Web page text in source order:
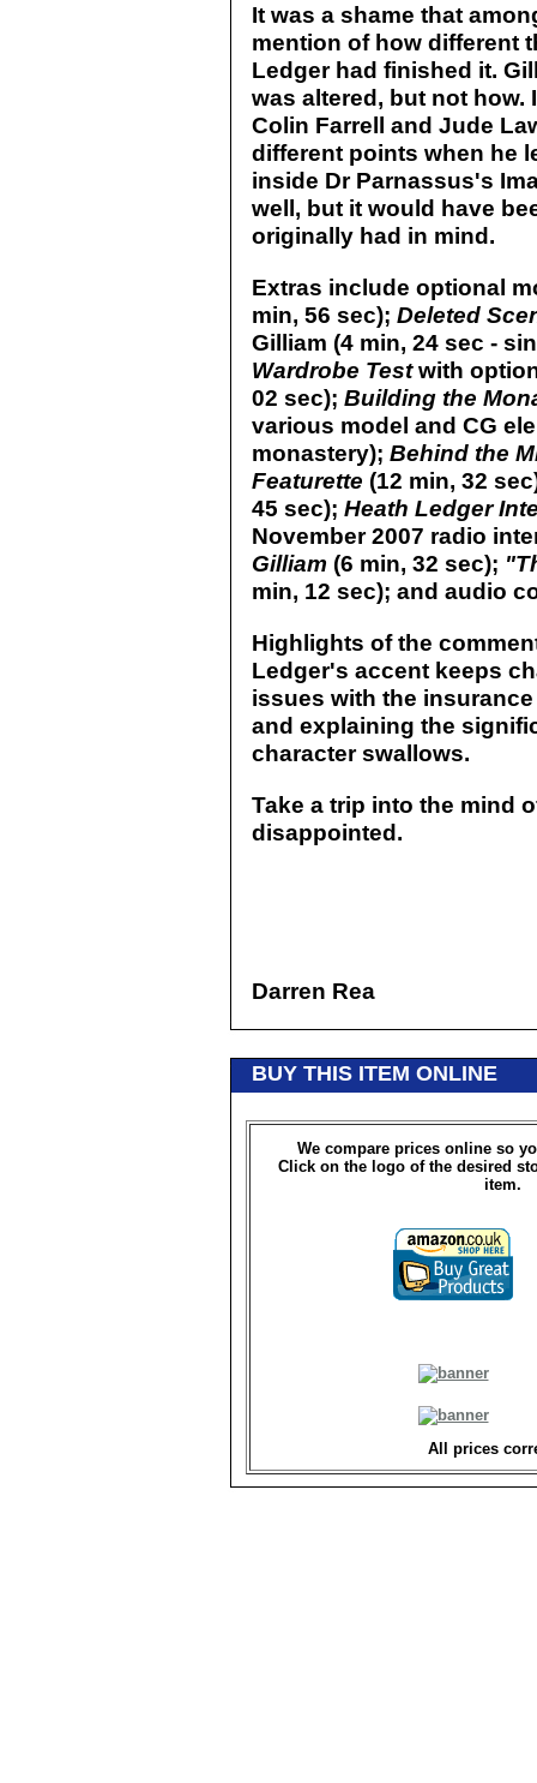
It was a shame that
mention of how different
Ledger had finished it.
was altered, but not
Colin Farrell and Jude
different points when he
inside Dr Parnassus's
well, but it would have
originally had in mind.
Extras include optional
min, 56 sec); Deleted
Gilliam (4 min, 24 sec -
Wardrobe Testwith
02 sec); Building the
various model and CG
monastery); Behind the
Featurette (12 min, 32
45 sec); Heath Ledger
November 2007 radio
Gilliam (6 min, 32 sec);
min, 12 sec); and audio
Highlights of the
Ledger's accent keeps
issues with the
and explaining the
character swallows.
Take a trip into the mind
disappointed.
Darren Rea
BUY THIS ITEM ONLINE
We compare prices online so
Click on the logo of the desired
item.
All prices